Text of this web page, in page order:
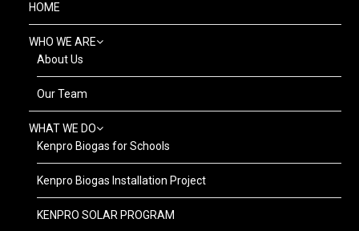
HOME
WHO WE ARE
About Us
Our Team
WHAT WE DO
Kenpro Biogas for Schools
Kenpro Biogas Installation Project
KENPRO SOLAR PROGRAM